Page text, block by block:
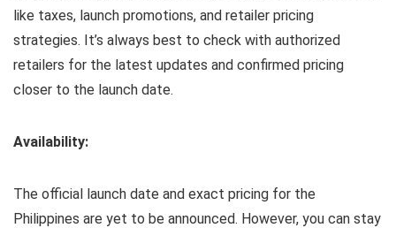
like taxes, launch promotions, and retailer pricing
strategies. It’s always best to check with authorized
retailers for the latest updates and confirmed pricing
closer to the launch date.
Availability:
The official launch date and exact pricing for the
Philippines are yet to be announced. However, you can stay